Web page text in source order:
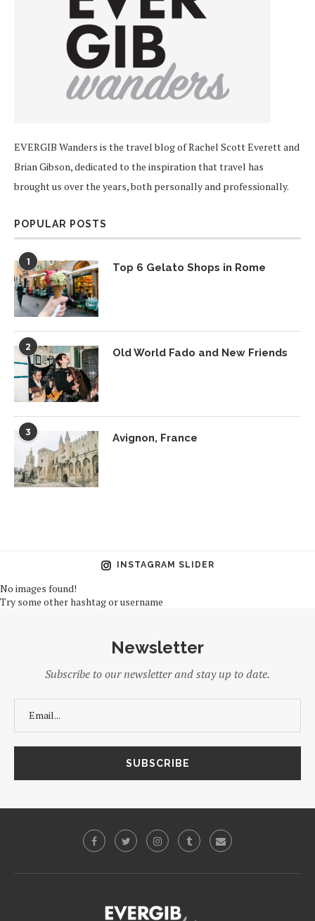
EVERGIB Wanders is the travel blog of Rachel Scott Everett and
Brian Gibson, dedicated to the inspiration that travel has
brought us over the years, both personally and professionally.
POPULAR POSTS
1 Top 6 Gelato Shops in Rome
2 Old World Fado and New Friends
3 Avignon, France
INSTAGRAM SLIDER
No images found!
Try some other hashtag or username
Newsletter
Subscribe to our newsletter and stay up to date.